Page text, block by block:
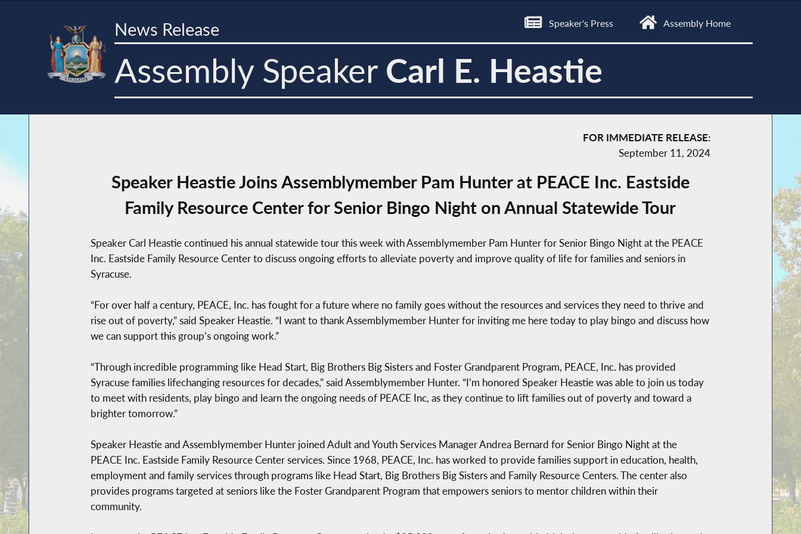
Speaker's Press Assembly Home
News Release
Assembly Speaker Carl E. Heastie
FOR IMMEDIATE RELEASE:
September 11, 2024
Speaker Heastie Joins Assemblymember Pam Hunter at PEACE Inc. Eastside
Family Resource Center for Senior Bingo Night on Annual Statewide Tour
Speaker Carl Heastie continued his annual statewide tour this week with Assemblymember Pam Hunter for Senior Bingo Night at the PEACE
Inc. Eastside Family Resource Center to discuss ongoing efforts to alleviate poverty and improve quality of life for families and seniors in
Syracuse.
“For over half a century, PEACE, Inc. has fought for a future where no family goes without the resources and services they need to thrive and
rise out of poverty,” said Speaker Heastie. “I want to thank Assemblymember Hunter for inviting me here today to play bingo and discuss how
we can support this group’s ongoing work.”
“Through incredible programming like Head Start, Big Brothers Big Sisters and Foster Grandparent Program, PEACE, Inc. has provided
Syracuse families lifechanging resources for decades,” said Assemblymember Hunter. “I’m honored Speaker Heastie was able to join us today
to meet with residents, play bingo and learn the ongoing needs of PEACE Inc, as they continue to lift families out of poverty and toward a
brighter tomorrow.”
Speaker Heastie and Assemblymember Hunter joined Adult and Youth Services Manager Andrea Bernard for Senior Bingo Night at the
PEACE Inc. Eastside Family Resource Center services. Since 1968, PEACE, Inc. has worked to provide families support in education, health,
employment and family services through programs like Head Start, Big Brothers Big Sisters and Family Resource Centers. The center also
provides programs targeted at seniors like the Foster Grandparent Program that empowers seniors to mentor children within their
community.